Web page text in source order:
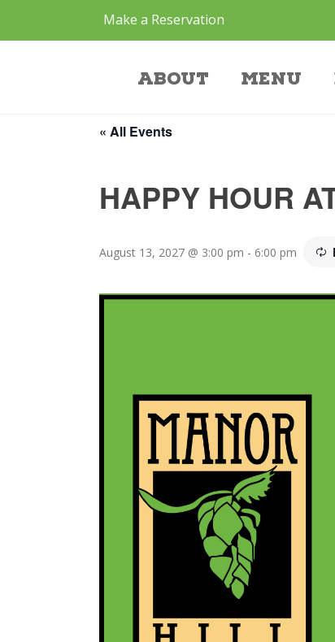
Make a Reservation
About Menu
Event
« All Events
HAPPY HOUR
August 13, 2027 @ 3:00 pm - 6:00 pm